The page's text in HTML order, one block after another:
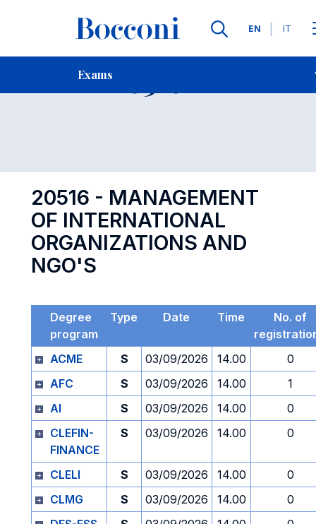
Languages
EN IT
Exams
Contact Us
Exam 20516
20516 - MANAGEMENT
OF INTERNATIONAL
ORGANIZATIONS AND
NGO'S
Degree
program
Type Date Time
No. of
ACME
S 03/09/2026 14.00
0
AFC
S 03/09/2026 14.00
1
AI
S 03/09/2026 14.00
0
CLEFIN-
FINANCE
S 03/09/2026 14.00 0
CLELI S 03/09/2026 14.00
0
CLMG
S 03/09/2026 14.00
0